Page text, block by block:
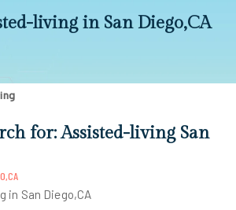
living in San Diego,CA
for: Assisted-living San
in San Diego,CA